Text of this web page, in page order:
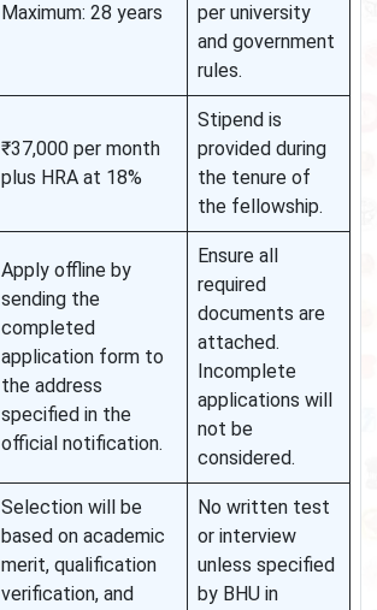
Maximum: 28 years
per university
and government
rules.
₹37,000 per month
plus HRA at 18%
Stipend is
provided during
the tenure of
the fellowship.
Apply offline by
sending the
completed
application form to
the address
specified in the
official notification.
Ensure all
required
documents are
attached.
Incomplete
applications will
not be
considered.
Selection will be
based on academic
merit, qualification
verification, and
No written test
or interview
unless specified
by BHU in